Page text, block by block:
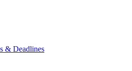
& Deadlines